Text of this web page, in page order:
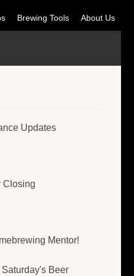
Brewing Tools About Us
Updates
Closing
Mentor!
Beer